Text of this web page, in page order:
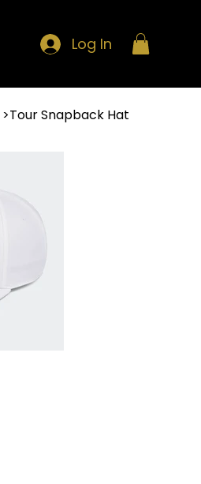
Log In
>Tour Snapback Hat